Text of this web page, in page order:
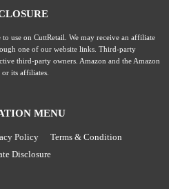
use on CuttRetail. We may receive an affiliate
one of our website links. Third-party
third-party owners. Amazon and the Amazon
its affiliates.
MENU
Policy
Terms & Condition
Disclosure